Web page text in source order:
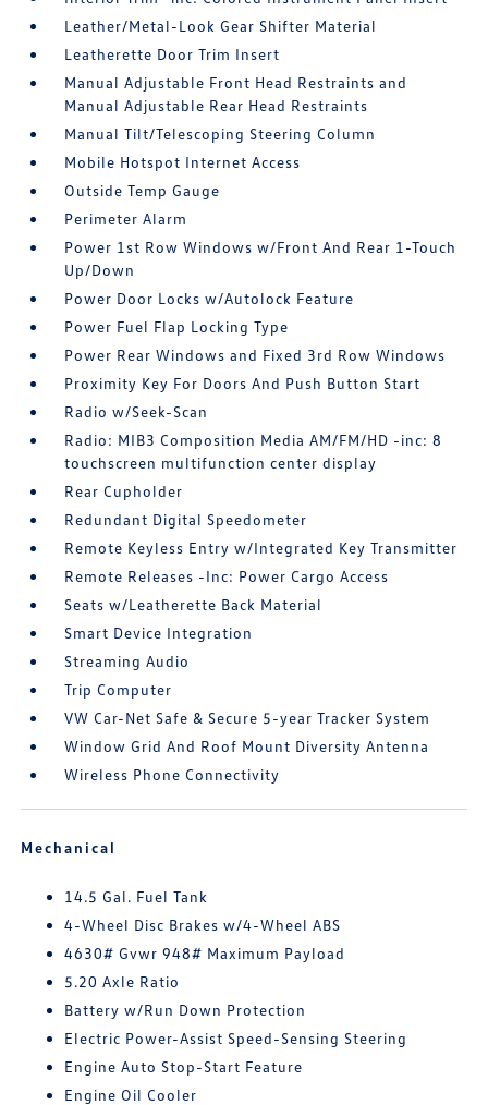
Leather/Metal-Look Gear Shifter Material
Leatherette Door Trim Insert
Manual Adjustable Front Head Restraints and
Manual Adjustable Rear Head Restraints
Manual Tilt/Telescoping Steering Column
Mobile Hotspot Internet Access
Outside Temp Gauge
Perimeter Alarm
Power 1st Row Windows w/Front And Rear 1-Touch
Up/Down
Power Door Locks w/Autolock Feature
Power Fuel Flap Locking Type
Power Rear Windows and Fixed 3rd Row Windows
Proximity Key For Doors And Push Button Start
Radio w/Seek-Scan
Radio: MIB3 Composition Media AM/FM/HD -inc: 8
touchscreen multifunction center display
Rear Cupholder
Redundant Digital Speedometer
Remote Keyless Entry w/Integrated Key Transmitter
Remote Releases -Inc: Power Cargo Access
Seats w/Leatherette Back Material
Smart Device Integration
Streaming Audio
Trip Computer
VW Car-Net Safe & Secure 5-year Tracker System
Window Grid And Roof Mount Diversity Antenna
Wireless Phone Connectivity
Mechanical
14.5 Gal. Fuel Tank
4-Wheel Disc Brakes w/4-Wheel ABS
4630# Gvwr 948# Maximum Payload
5.20 Axle Ratio
Battery w/Run Down Protection
Electric Power-Assist Speed-Sensing Steering
Engine Auto Stop-Start Feature
Engine Oil Cooler